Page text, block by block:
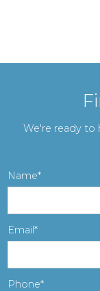
We're ready to
Name
Email
Phone